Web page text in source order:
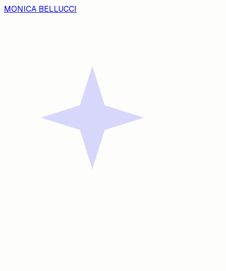
MONICA BELLUCCI